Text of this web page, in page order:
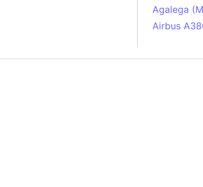
Agalega
Airbus
Albania